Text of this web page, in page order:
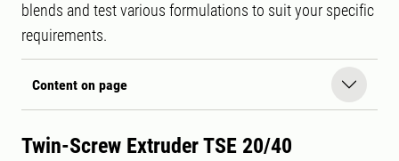
blends and test various formulations to suit your specific
requirements.
Content on page
Twin-Screw Extruder TSE 20/40